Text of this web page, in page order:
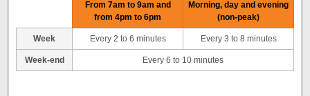
From 7am to 9am and
from 4pm to 6pm
Morning, day and evening
(non-peak)
Week Every 2 to 6 minutes Every 3 to 8 minutes
Week-end Every 6 to 10 minutes